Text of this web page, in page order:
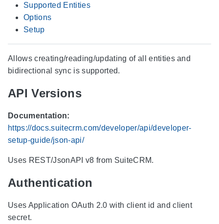
Supported Entities
Options
Setup
Allows creating/reading/updating of all entities and
bidirectional sync is supported.
API Versions
Documentation:
https://docs.suitecrm.com/developer/api/developer-
setup-guide/json-api/
Uses REST/JsonAPI v8 from SuiteCRM.
Authentication
Uses Application OAuth 2.0 with client id and client
secret.